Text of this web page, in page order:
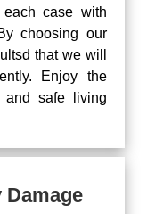
case with
choosing our
that we will
Enjoy the
safe living